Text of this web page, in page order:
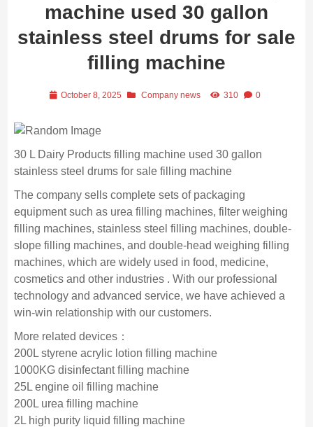
machine used 30 gallon
stainless steel drums for sale
filling machine
October 8, 2025 Company news 310 0
30 L Dairy Products filling machine used 30 gallon
stainless steel drums for sale filling machine
The company sells complete sets of packaging
equipment such as urea filling machines, filter weighing
filling machines, stainless steel filling machines, double-
slope filling machines, and double-head weighing filling
machines, which are widely used in food, medicine,
cosmetics and other industries . With our professional
technology and advanced service, we have achieved a
win-win relationship with our customers.
More related devices：
200L styrene acrylic lotion filling machine
1000KG disinfectant filling machine
25L engine oil filling machine
200L urea filling machine
2L high purity liquid filling machine